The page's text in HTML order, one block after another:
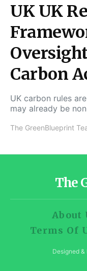
UK UK
Carbon
UK carbon rules
may already be
The GreenBlueprint
The
About
Terms Of
Designed